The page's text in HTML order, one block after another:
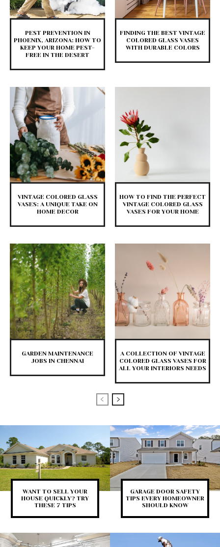
PEST PREVENTION IN
PHOENIX, ARIZONA: HOW TO
KEEP YOUR HOME PEST-
FREE IN THE DESERT
FINDING THE BEST VINTAGE
COLORED GLASS VASES
WITH DURABLE COLORS
VINTAGE COLORED GLASS
VASES: A UNIQUE TAKE ON
HOME DECOR
HOW TO FIND THE PERFECT
VINTAGE COLORED GLASS
VASES FOR YOUR HOME
GARDEN MAINTENANCE
JOBS IN CHENNAI
A COLLECTION OF VINTAGE
COLORED GLASS VASES FOR
ALL YOUR INTERIORS NEEDS
WANT TO SELL YOUR
HOUSE QUICKLY? TRY
THESE 7 TIPS
GARAGE DOOR SAFETY
TIPS EVERY HOMEOWNER
SHOULD KNOW